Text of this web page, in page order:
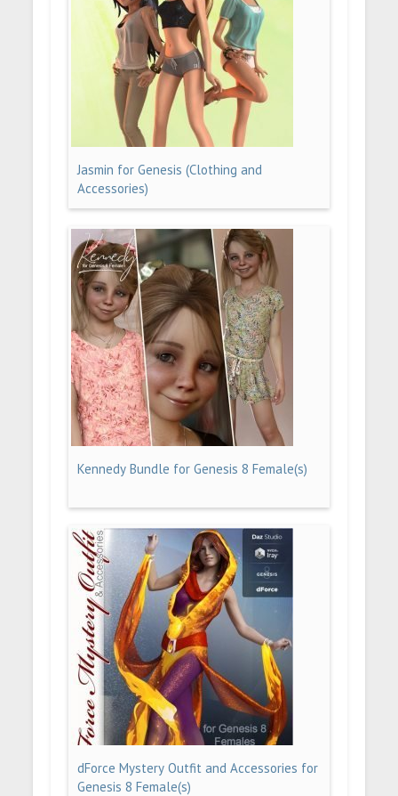
Jasmin for Genesis (Clothing and
Accessories)
Kennedy Bundle for Genesis 8 Female(s)
dForce Mystery Outfit and Accessories for
Genesis 8 Female(s)